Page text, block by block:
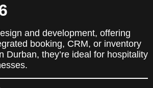
and development, offering
booking, CRM, or inventory
Durban, they’re ideal for hospitality